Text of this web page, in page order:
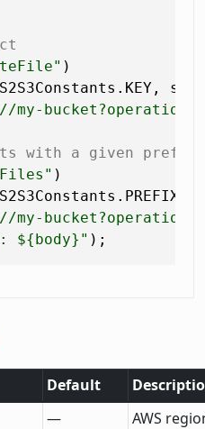
)
my-
with a given prefix
)
my-
${body}"
Default
—
AWS